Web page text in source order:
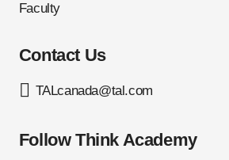
Faculty
Contact Us
TALcanada@tal.com
Follow Think Academy